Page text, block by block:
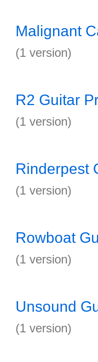
Malignant
(1 version)
R2 Guitar
(1 version)
Rinderpest
(1 version)
Rowboat
(1 version)
Unsound
(1 version)